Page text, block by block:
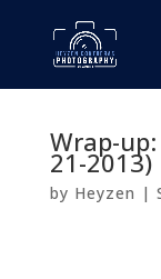
Wrap-
21-2013)
by Heyzen |